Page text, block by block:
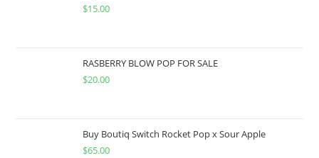
$15.00
RASBERRY BLOW POP FOR SALE
$20.00
Buy Boutiq Switch Rocket Pop x Sour Apple
$65.00